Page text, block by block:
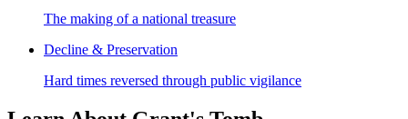
The making of a national treasure
Decline & Preservation
Hard times reversed through public vigilance